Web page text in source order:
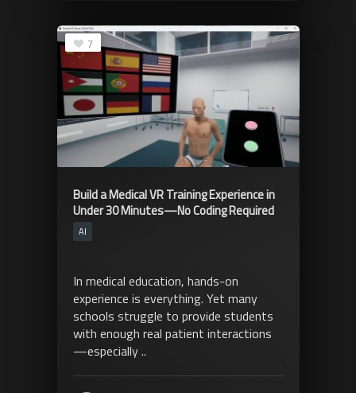
7
Build a Medical VR Training Experience in
Under 30 Minutes—No Coding Required
AI
In medical education, hands-on
experience is everything. Yet many
schools struggle to provide students
with enough real patient interactions
—especially ..